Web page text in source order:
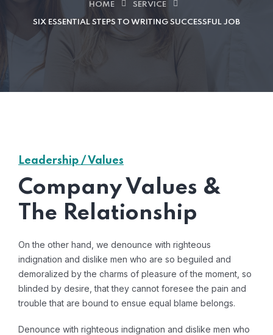
HOME SERVICE
SIX ESSENTIAL STEPS TO WRITING SUCCESSFUL JOB
Leadership / Values
Company Values &
The Relationship
On the other hand, we denounce with righteous
indignation and dislike men who are so beguiled and
demoralized by the charms of pleasure of the moment, so
blinded by desire, that they cannot foresee the pain and
trouble that are bound to ensue equal blame belongs.
Denounce with righteous indignation and dislike men who